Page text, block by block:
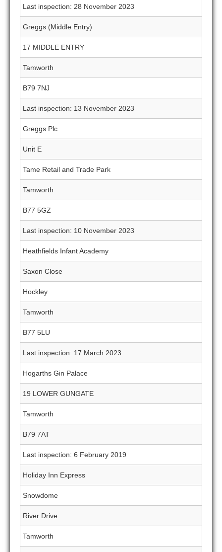
Last inspection: 28 November 2023
Greggs (Middle Entry)
17 MIDDLE ENTRY
Tamworth
B79 7NJ
Last inspection: 13 November 2023
Greggs Plc
Unit E
Tame Retail and Trade Park
Tamworth
B77 5GZ
Last inspection: 10 November 2023
Heathfields Infant Academy
Saxon Close
Hockley
Tamworth
B77 5LU
Last inspection: 17 March 2023
Hogarths Gin Palace
19 LOWER GUNGATE
Tamworth
B79 7AT
Last inspection: 6 February 2019
Holiday Inn Express
Snowdome
River Drive
Tamworth